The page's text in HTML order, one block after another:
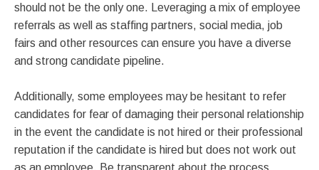
should not be the only one. Leveraging a mix of employee
referrals as well as staffing partners, social media, job
fairs and other resources can ensure you have a diverse
and strong candidate pipeline.
Additionally, some employees may be hesitant to refer
candidates for fear of damaging their personal relationship
in the event the candidate is not hired or their professional
reputation if the candidate is hired but does not work out
as an employee. Be transparent about the process